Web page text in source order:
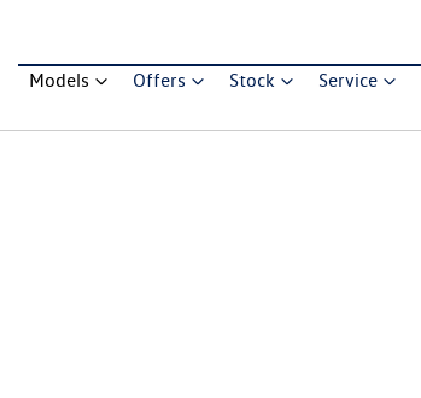
Models Offers Stock Service